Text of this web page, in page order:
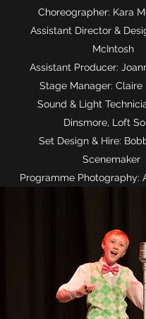
Choreographer: Kara
Assistant Director &
McIntosh
Assistant Producer:
Stage Manager: Claire
Sound & Light
Dinsmore, Loft
Set Design & Hire:
Scenemaker
Programme Photography: